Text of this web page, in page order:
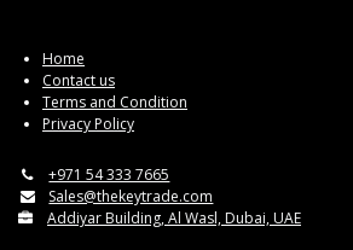
Home
Contact us
Terms and Condition
Privacy Policy
+971 54 333 7665
Sales@thekeytrade.com
Addiyar Building, Al Wasl, Dubai, UAE